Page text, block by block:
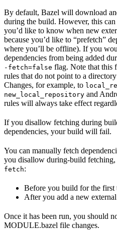
By default, Bazel will download
during the build. However, this can
you’d like to know when new
because you’d like to “prefetch”
where you’ll be offline). If you
dependencies from being added
-fetch=false flag. Note that this
rules that do not point to a
Changes, for example, to
new_local_repository and
rules will always take effect
If you disallow fetching during
dependencies, your build will fail.
You can manually fetch
you disallow during-build fetching,
fetch:
Before you build for the first
After you add a new
Once it has been run, you should
MODULE.bazel file changes.